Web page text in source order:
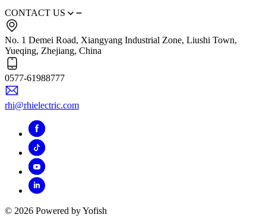
CONTACT US
No. 1 Demei Road, Xiangyang Industrial Zone, Liushi Town,
Yueqing, Zhejiang, China
0577-61988777
rhi@rhielectric.com
© 2026 Powered by Yofish